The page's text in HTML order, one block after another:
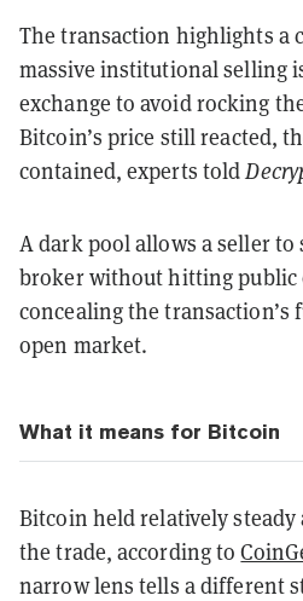
The transaction highlights a
massive institutional selling
exchange to avoid rocking
Bitcoin’s price still reacted,
contained, experts told
A dark pool allows a seller
broker without hitting public
concealing the
open market.
What it means for Bitcoin
Bitcoin held relatively steady
the trade, according to
narrow lens tells a different